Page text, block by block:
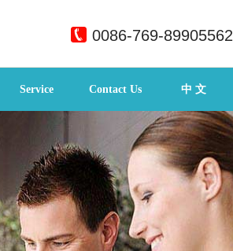
0086-769-89905562
Service Contact Us 中 文